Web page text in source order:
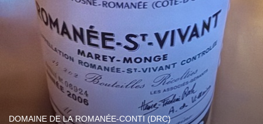
DOMAINE DE LA ROMANÉE-CONTI (DRC)